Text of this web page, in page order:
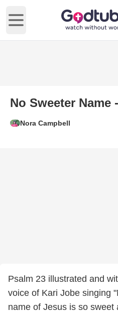
Open main menu
No Sweeter Name
Nora Campbell
Psalm 23 illustrated and
voice of Kari Jobe singing
name of Jesus is so sweet